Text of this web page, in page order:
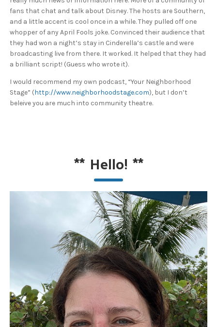
fans that chat and talk about Disney. The hosts are Southern,
and a little accent is cool once in a while. They pulled off one
whopper of any April Fools joke. Convinced their audience that
they had won a night’s stay in Cinderella’s castle and were
broadcasting live from there. It worked. It helped that they had
a brilliant script! (Guess who wrote it).
I would recommend my own podcast, “Your Neighborhood
Stage” (http://www.neighborhoodstage.com), but I don’t
beleive you are much into community theatre.
** Hello! **